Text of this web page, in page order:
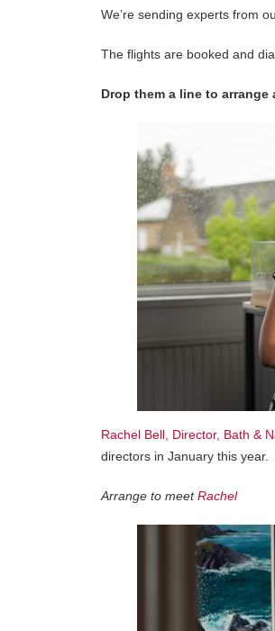
We’re sending experts from
The flights are booked and
Drop them a line to arrange
Rachel Bell, Director, Bath &
directors in January this year.
Arrange to meetRachel